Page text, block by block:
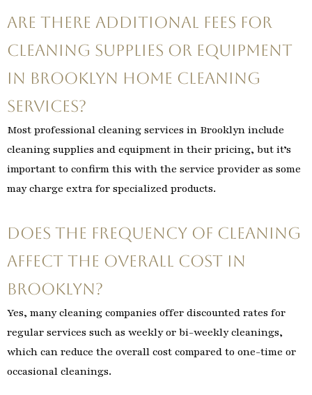
Are there additional fees for
cleaning supplies or equipment
in Brooklyn home cleaning
services?
Most professional cleaning services in Brooklyn include
cleaning supplies and equipment in their pricing, but it’s
important to confirm this with the service provider as some
may charge extra for specialized products.
Does the frequency of cleaning
affect the overall cost in
Brooklyn?
Yes, many cleaning companies offer discounted rates for
regular services such as weekly or bi-weekly cleanings,
which can reduce the overall cost compared to one-time or
occasional cleanings.